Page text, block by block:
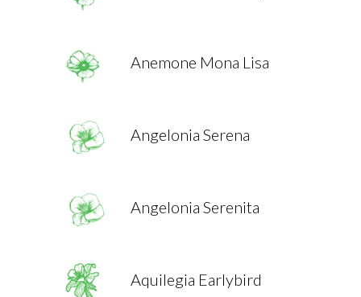
Anemone Mona Lisa
Angelonia Serena
Angelonia Serenita
Aquilegia Earlybird